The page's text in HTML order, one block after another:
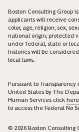
Boston Consulting Group
applicants will receive
color, age, religion, sex,
national origin, protected
under federal, state or
histories will be
local laws.
Pursuant to Transparency
United States by The
Human Services click here
to access the Federal No
© 2026 Boston Consulting